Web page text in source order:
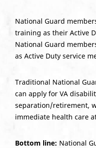
National Guard
training as their Active
National Guard
as Active Duty service
Traditional National
can apply for VA
separation/retirement,
immediate health care
Bottom line: National